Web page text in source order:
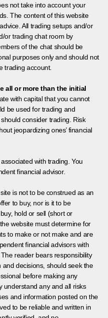
not take into account your
The content of this website
All trading setups and/or
or trading chat room by
of the chat should be
purposes only and should not
trading account.
all or more than the initial
with capital that you cannot
be used for trading and
consider trading. Risk
jeopardizing ones’ financial
with trading. You
financial advisor.
is not to be construed as an
to buy, nor is it to be
hold or sell (short or
website must determine for
to make or not make and are
financial advisors with
reader bears responsibility
decisions, should seek the
before making any
understand any and all risks
and information posted on the
to be reliable and written in